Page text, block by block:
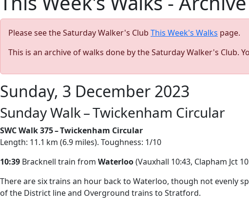
Please see the Saturday Walker's Club This Week's Walks page.
This is an archive of walks done by the Saturday Walker's Club.
Sunday, 3 December 2023
Sunday Walk – Twickenham Circular
SWC Walk 375 – Twickenham Circular
Length: 11.1 km (6.9 miles). Toughness: 1/10
10:39 Bracknell train from Waterloo(Vauxhall 10:43, Clapham Jct
There are six trains an hour back to Waterloo, though not evenly
of the District line and Overground trains to Stratford.